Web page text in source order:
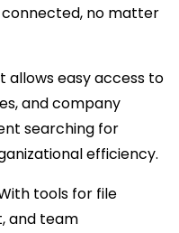
no matter
allows easy access to
and company
searching for
efficiency.
tools for file
and team